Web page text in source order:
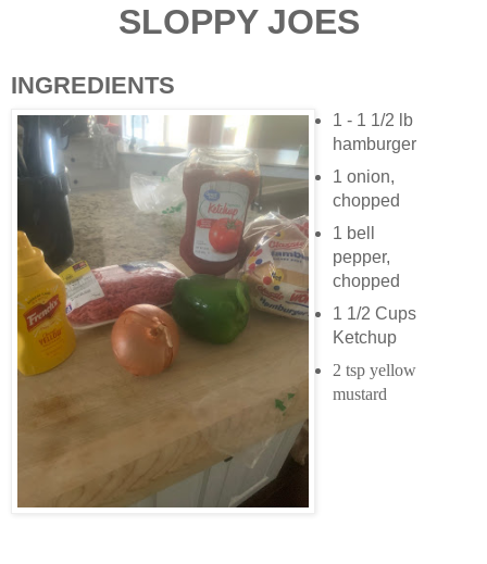
SLOPPY JOES
INGREDIENTS
1 - 1 1/2 lb
hamburger
1 onion,
chopped
1 bell
pepper,
chopped
1 1/2 Cups
Ketchup
2 tsp yellow
mustard